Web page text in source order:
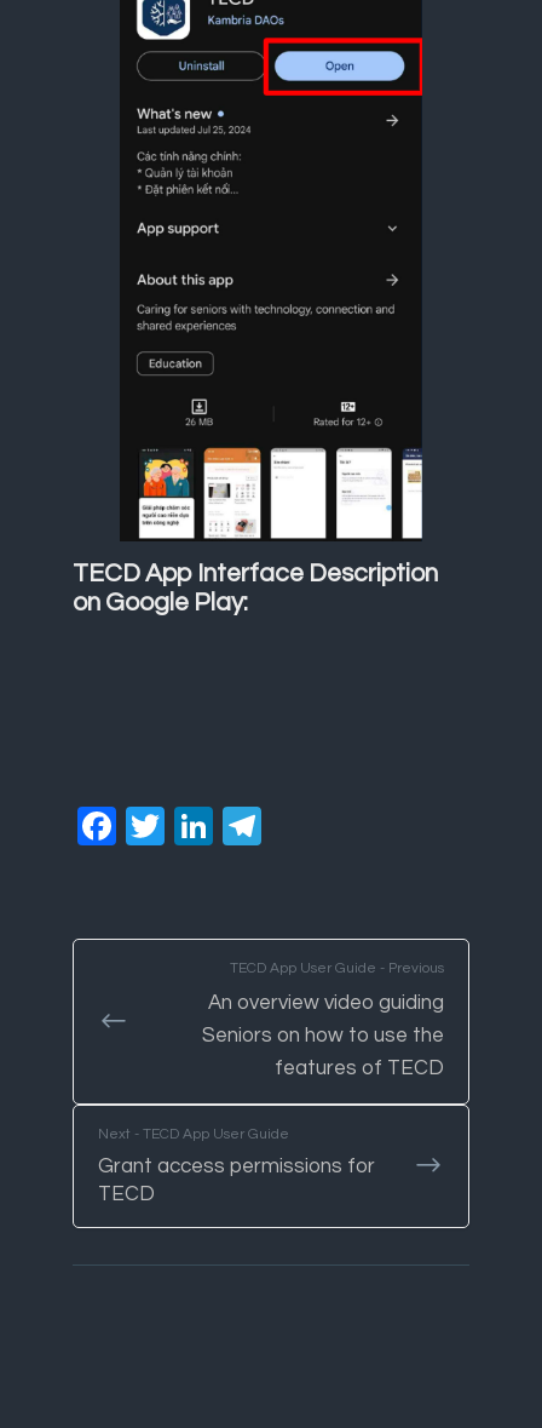
TECD App Interface Description
on Google Play:
Facebook
TwitterLinkedIn
TECD App User Guide - Previous
An overview video guiding
Seniors on how to use the
features of TECD
Next - TECD App User Guide
Grant access permissions for
TECD